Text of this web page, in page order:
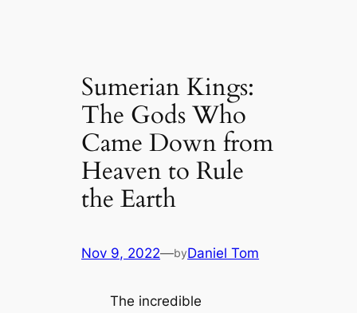
Sumerian Kings:
The Gods Who
Came Down from
Heaven to Rule
the Earth
Nov 9, 2022—byDaniel Tom
The incredible